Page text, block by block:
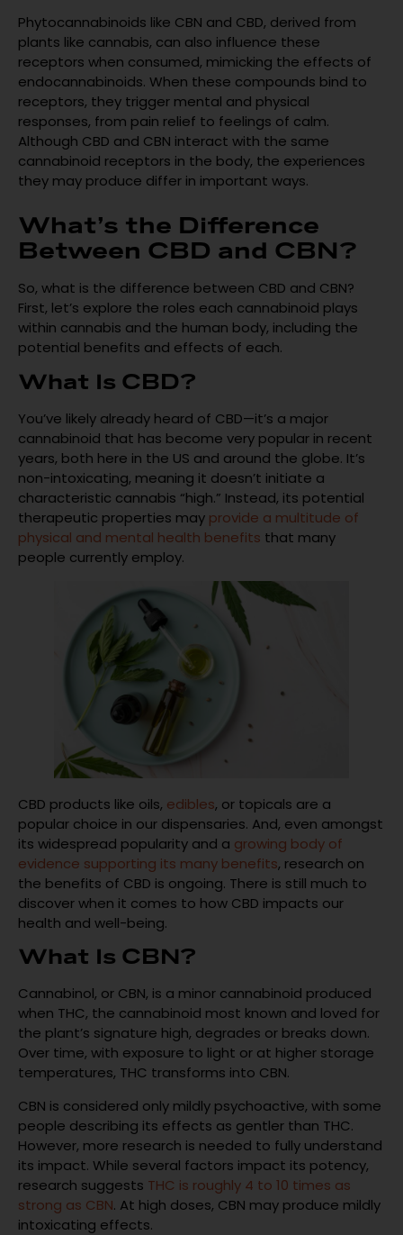
Phytocannabinoids like CBN and CBD, derived from
plants like cannabis, can also influence these
receptors when consumed, mimicking the effects of
endocannabinoids. When these compounds bind to
receptors, they trigger mental and physical
responses, from pain relief to feelings of calm.
Although CBD and CBN interact with the same
cannabinoid receptors in the body, the experiences
they may produce differ in important ways.
What’s the Difference
Between CBD and CBN?
So, what is the difference between CBD and CBN?
First, let’s explore the roles each cannabinoid plays
within cannabis and the human body, including the
potential benefits and effects of each.
What Is CBD?
You’ve likely already heard of CBD—it’s a major
cannabinoid that has become very popular in recent
years, both here in the US and around the globe. It’s
non-intoxicating, meaning it doesn’t initiate a
characteristic cannabis “high.” Instead, its potential
therapeutic properties may provide a multitude of
physical and mental health benefits that many
people currently employ.
CBD products like oils, edibles, or topicals are a
popular choice in our dispensaries. And, even amongst
its widespread popularity and a growing body of
evidence supporting its many benefits, research on
the benefits of CBD is ongoing. There is still much to
discover when it comes to how CBD impacts our
health and well-being.
What Is CBN?
Cannabinol, or CBN, is a minor cannabinoid produced
when THC, the cannabinoid most known and loved for
the plant’s signature high, degrades or breaks down.
Over time, with exposure to light or at higher storage
temperatures, THC transforms into CBN.
CBN is considered only mildly psychoactive, with some
people describing its effects as gentler than THC.
However, more research is needed to fully understand
its impact. While several factors impact its potency,
research suggests THC is roughly 4 to 10 times as
strong as CBN. At high doses, CBN may produce mildly
intoxicating effects.